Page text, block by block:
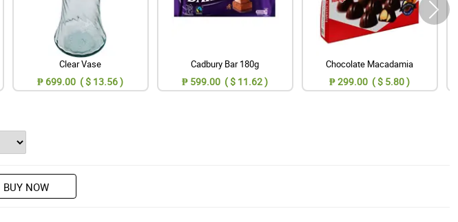
Clear Vase
₱ 699.00 ( $ 13.56 )
Cadbury Bar 180g
₱ 599.00 ( $ 11.62 )
Chocolate Macadamia
₱ 299.00 ( $ 5.80 )
BUY NOW